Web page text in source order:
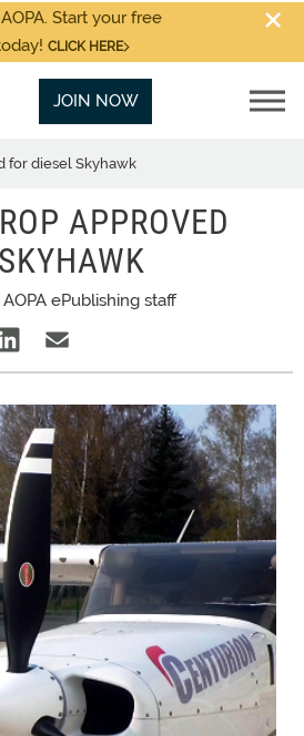
Start your free
CLICK HERE
JOIN NOW
for diesel Skyhawk
APPROVED
AOPA ePublishing staff